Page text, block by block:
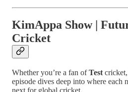
KimAppa Show |
Cricket
Whether you’re a fan ofTest cricket,
episode dives deep into where each